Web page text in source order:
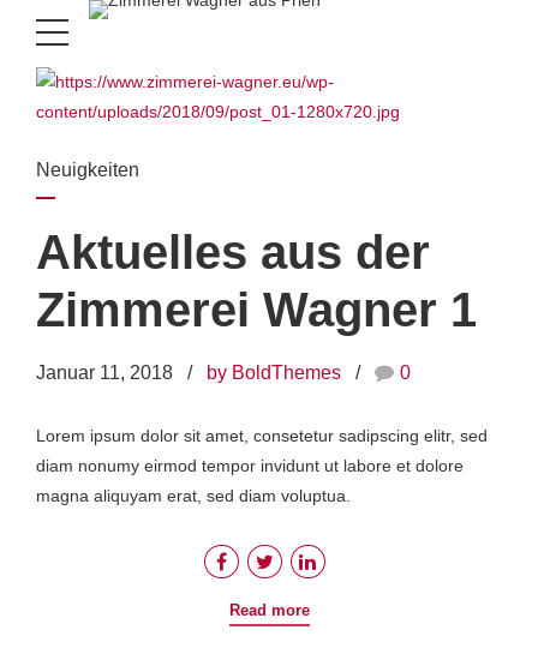
Neuigkeiten
Aktuelles aus der
Zimmerei Wagner 1
Januar 11, 2018 by BoldThemes 0
Lorem ipsum dolor sit amet, consetetur sadipscing elitr, sed
diam nonumy eirmod tempor invidunt ut labore et dolore
magna aliquyam erat, sed diam voluptua.
Read more